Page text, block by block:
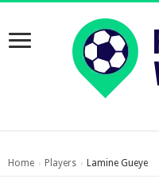
Home › Players › Lamine Gueye